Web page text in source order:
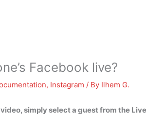
Facebook live?
, Instagram / By Ilhem G.
simply select a guest from the